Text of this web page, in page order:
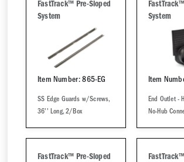
FastTrack™ Pre-Sloped
System
Item Number: 865-EG
SS Edge Guards w/Screws,
36'' Long, 2/Box
System
Item
End Outlet -
No-Hub
FastTrack™ Pre-Sloped